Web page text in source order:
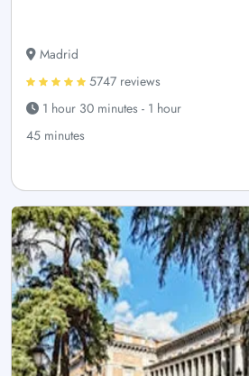
Madrid
5747 reviews
1 hour 30 minutes - 1 hour
45 minutes